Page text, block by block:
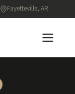
Fayetteville, AR